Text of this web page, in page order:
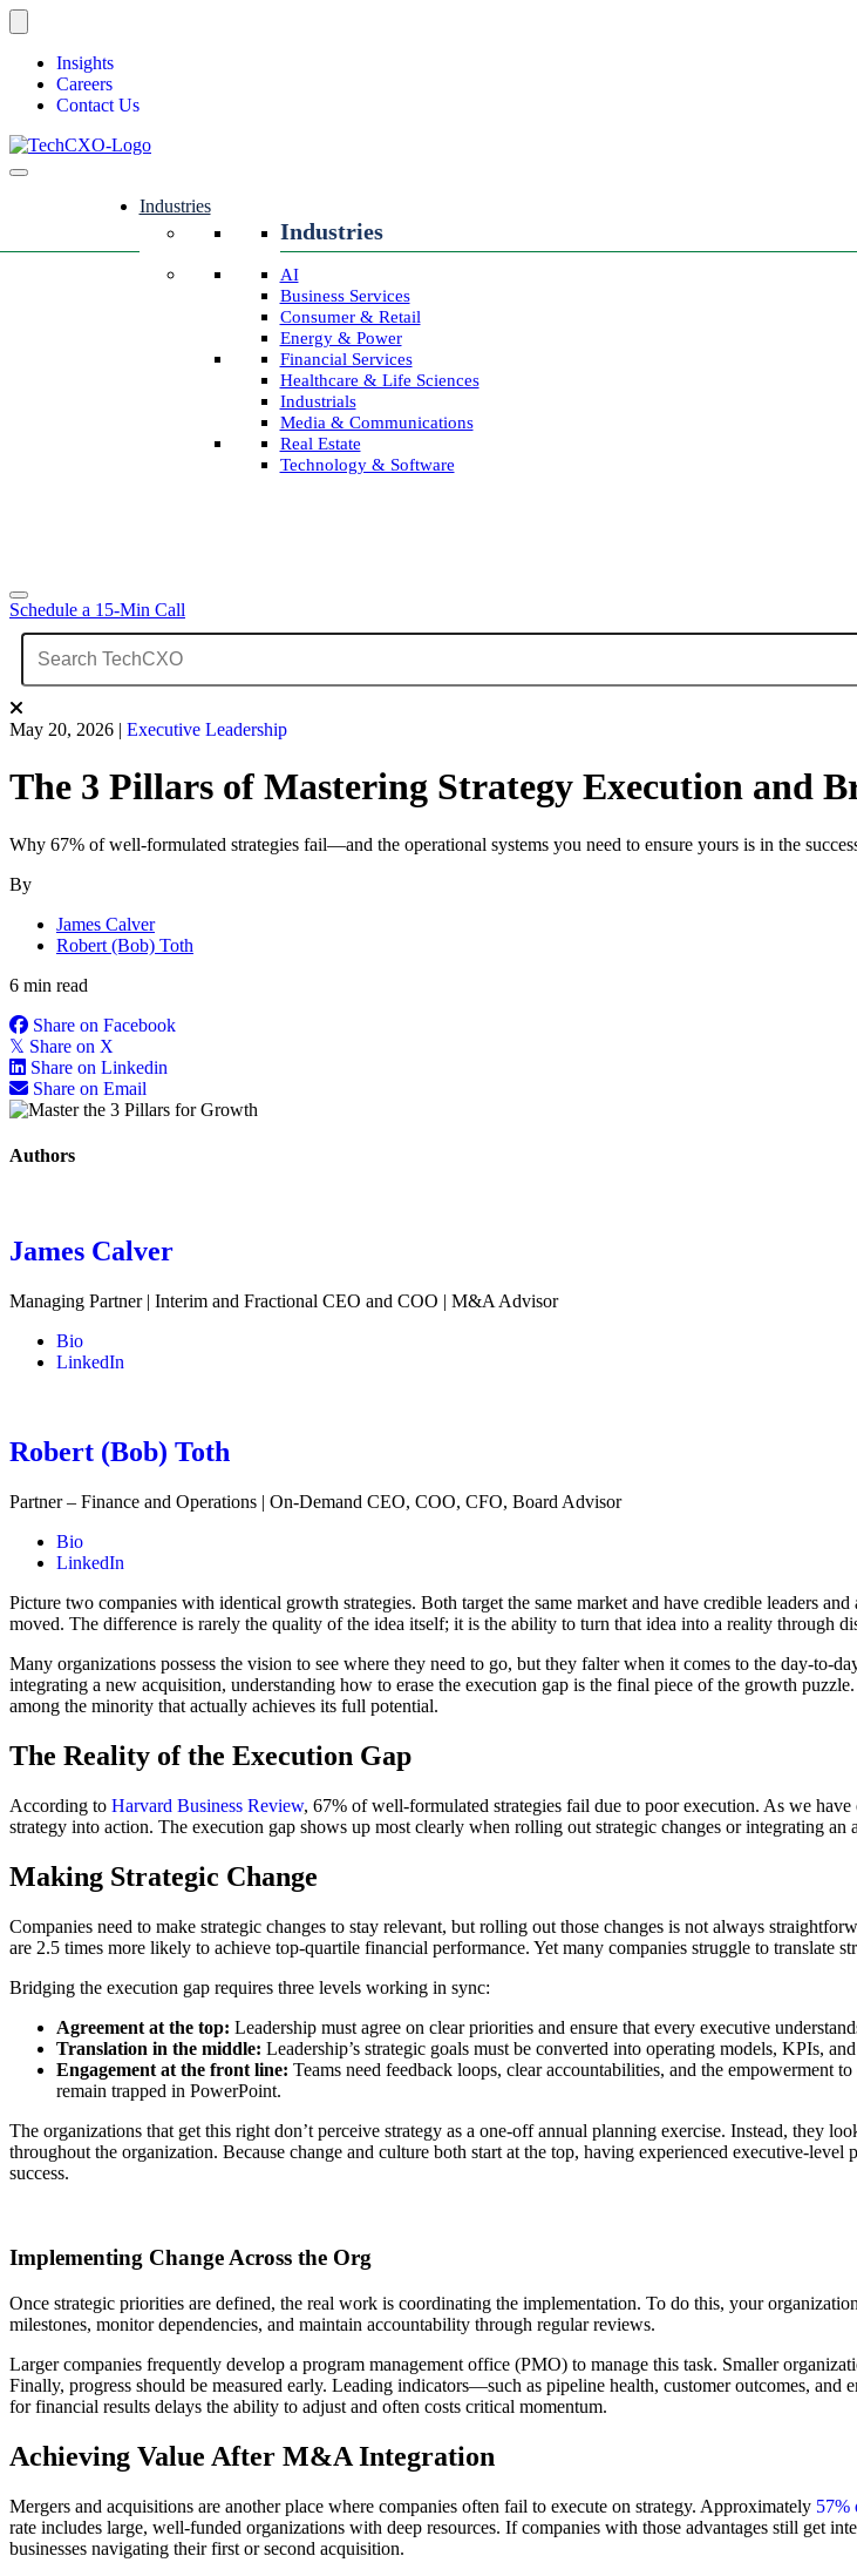
Insights
Careers
Contact Us
Industries
Industries
AI
Business Services
Consumer & Retail
Energy & Power
Financial Services
Healthcare & Life Sciences
Industrials
Media & Communications
Real Estate
Technology & Software
Schedule a 15-Min Call
May 20, 2026 | Executive Leadership
The 3 Pillars of Mastering Strategy Execution and
Why 67% of well-formulated strategies fail—and the operational systems you need to ensure yours is in the
By
James Calver
Robert (Bob) Toth
6 min read
Share on Facebook
𝕏 Share on X
Share on Linkedin
Share on Email
Authors
James Calver
Managing Partner | Interim and Fractional CEO and COO | M&A Advisor
Bio
LinkedIn
Robert (Bob) Toth
Partner – Finance and Operations | On-Demand CEO, COO, CFO, Board Advisor
Bio
LinkedIn
Picture two companies with identical growth strategies. Both target the same market and have credible leaders
moved. The difference is rarely the quality of the idea itself; it is the ability to turn that idea into a reality through
Many organizations possess the vision to see where they need to go, but they falter when it comes to the day-to-
integrating a new acquisition, understanding how to erase the execution gap is the final piece of the growth
among the minority that actually achieves its full potential.
The Reality of the Execution Gap
According to Harvard Business Review, 67% of well-formulated strategies fail due to poor execution. As we
strategy into action. The execution gap shows up most clearly when rolling out strategic changes or integrating an
Making Strategic Change
Companies need to make strategic changes to stay relevant, but rolling out those changes is not always
are 2.5 times more likely to achieve top-quartile financial performance. Yet many companies struggle to translate
Bridging the execution gap requires three levels working in sync:
Agreement at the top: Leadership must agree on clear priorities and ensure that every executive
Translation in the middle: Leadership’s strategic goals must be converted into operating models, KPIs,
Engagement at the front line: Teams need feedback loops, clear accountabilities, and the empowerment
remain trapped in PowerPoint.
The organizations that get this right don’t perceive strategy as a one-off annual planning exercise. Instead, they
throughout the organization. Because change and culture both start at the top, having experienced executive-
success.
Implementing Change Across the Org
Once strategic priorities are defined, the real work is coordinating the implementation. To do this, your
milestones, monitor dependencies, and maintain accountability through regular reviews.
Larger companies frequently develop a program management office (PMO) to manage this task. Smaller
Finally, progress should be measured early. Leading indicators—such as pipeline health, customer outcomes,
for financial results delays the ability to adjust and often costs critical momentum.
Achieving Value After M&A Integration
Mergers and acquisitions are another place where companies often fail to execute on strategy. Approximately 57%
rate includes large, well-funded organizations with deep resources. If companies with those advantages still get
businesses navigating their first or second acquisition.